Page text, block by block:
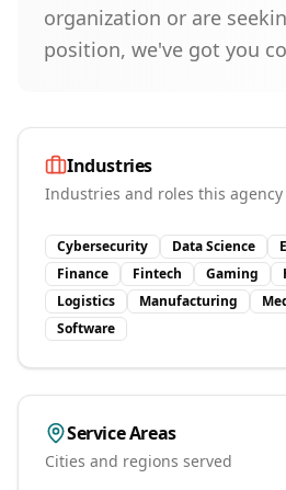
organization or are
position, we've got you
Industries
Industries and roles this
Cybersecurity Data Science
Finance
Fintech Gaming
Logistics
Manufacturing
Software
Service Areas
Cities and regions served